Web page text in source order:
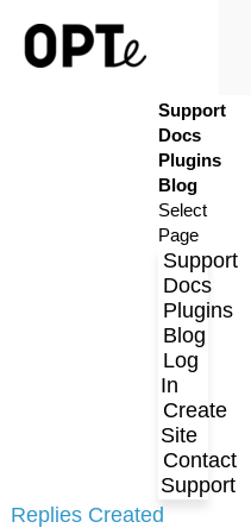
Contact Support
Support
Docs
Plugins
Blog
Select
Page
Support
Docs
Plugins
Blog
Log
In
Create
Site
Contact
Support
Replies Created